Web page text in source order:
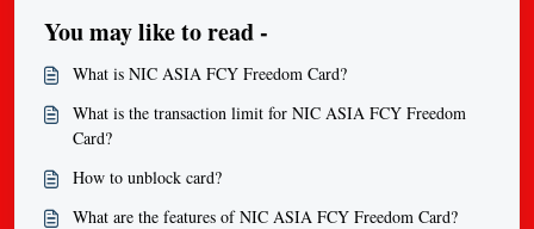
You may like to read -
What is NIC ASIA FCY Freedom Card?
What is the transaction limit for NIC ASIA FCY Freedom
Card?
How to unblock card?
What are the features of NIC ASIA FCY Freedom Card?